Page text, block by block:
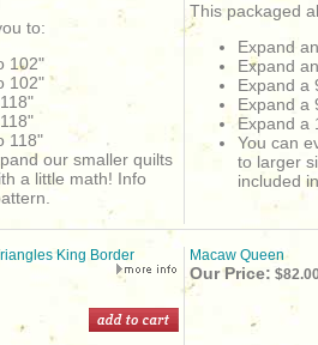
to:
102"
102"
118"
our smaller quilts
a little math! Info
This packaged
Expand
Expand
Expand a
Expand a
Expand a
You can
to larger
included
King Border Macaw Queen
Our Price: